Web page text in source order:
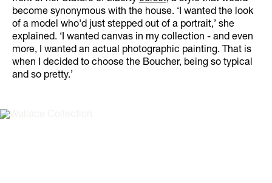
become synonymous with the house. ‘I wanted the look
of a model who'd just stepped out of a portrait,’ she
explained. ‘I wanted canvas in my collection - and even
more, I wanted an actual photographic painting. That is
when I decided to choose the Boucher, being so typical
and so pretty.’